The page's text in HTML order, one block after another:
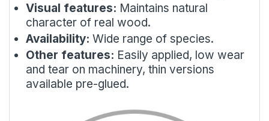
Visual features: Maintains natural
character of real wood.
Availability: Wide range of species.
Other features: Easily applied, low wear
and tear on machinery, thin versions
available pre-glued.